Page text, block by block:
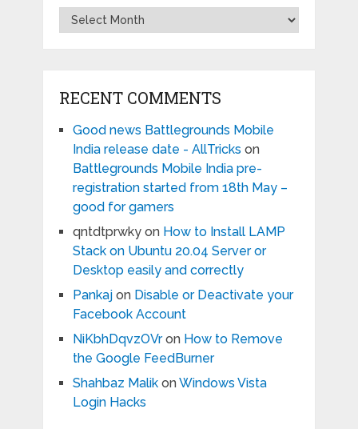
Archives
RECENT COMMENTS
Good news Battlegrounds Mobile
India release date - AllTricks on
Battlegrounds Mobile India pre-
registration started from 18th May –
good for gamers
qntdtprwkyon How to Install LAMP
Stack on Ubuntu 20.04 Server or
Desktop easily and correctly
Pankajon Disable or Deactivate your
Facebook Account
NiKbhDqvzOVron How to Remove
the Google FeedBurner
Shahbaz MalikonWindows Vista
Login Hacks